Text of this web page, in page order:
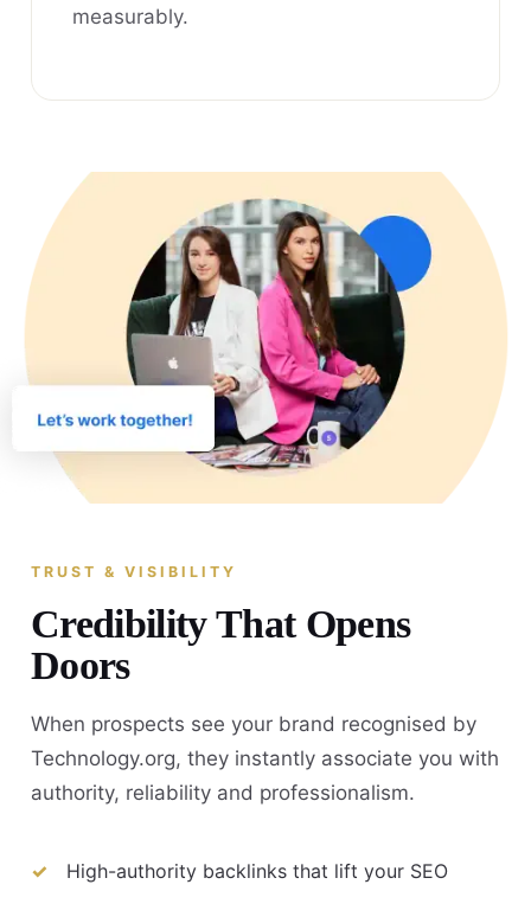
measurably.
TRUST & VISIBILITY
Credibility That Opens
Doors
When prospects see your brand recognised by
Technology.org, they instantly associate you with
authority, reliability and professionalism.
High-authority backlinks that lift your SEO